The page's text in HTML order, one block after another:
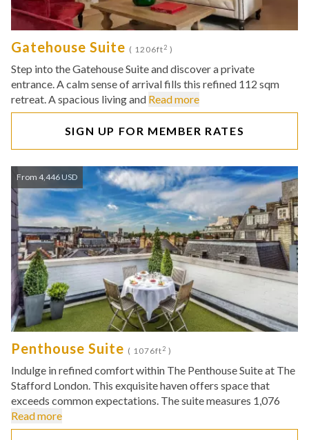
Gatehouse Suite ( 1206ft2 )
Step into the Gatehouse Suite and discover a private
entrance. A calm sense of arrival fills this refined 112 sqm
retreat. A spacious living and Read more
SIGN UP FOR MEMBER RATES
From 4,446 USD
Penthouse Suite ( 1076ft2 )
Indulge in refined comfort within The Penthouse Suite at The
Stafford London. This exquisite haven offers space that
exceeds common expectations. The suite measures 1,076
Read more